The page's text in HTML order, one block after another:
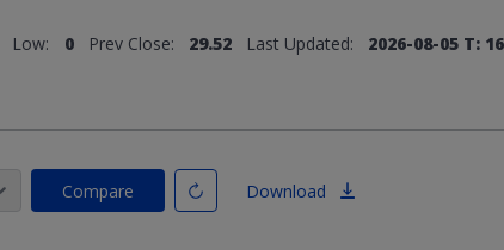
Low: 0 Prev Close: 29.52 Last Updated: 2026-08-05 T:
Compare Download